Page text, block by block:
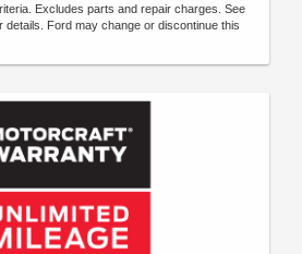
Excludes parts and repair charges. See
details. Ford may change or discontinue this